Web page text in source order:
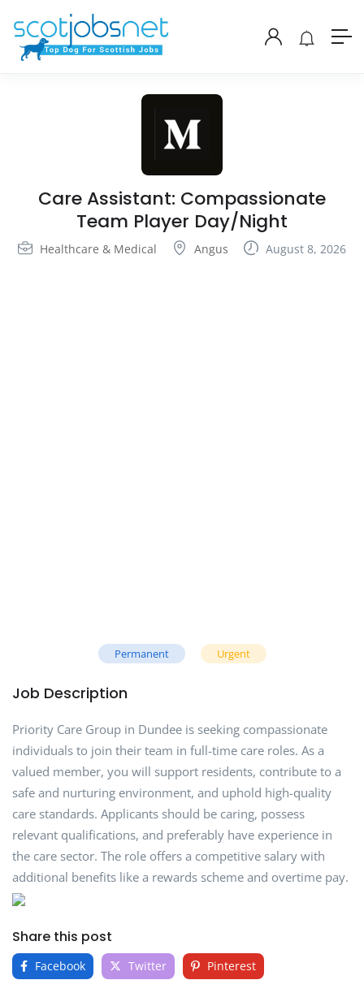
Care Assistant: Compassionate
Team Player Day/Night
Healthcare & Medical Angus August 8, 2026
Permanent Urgent
Job Description
Priority Care Group in Dundee is seeking compassionate
individuals to join their team in full-time care roles. As a
valued member, you will support residents, contribute to a
safe and nurturing environment, and uphold high-quality
care standards. Applicants should be caring, possess
relevant qualifications, and preferably have experience in
the care sector. The role offers a competitive salary with
additional benefits like a rewards scheme and overtime pay.
Share this post
Facebook Twitter Pinterest